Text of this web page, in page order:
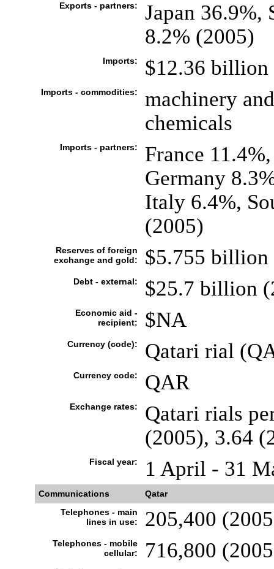
Exports - partners:
Japan 36.9%,
8.2% (2005)
Imports: $12.36 billion
Imports - commodities:
machinery
chemicals
Imports - partners:
France
Germany
Italy 6.4%,
(2005)
Reserves of foreign
exchange and gold:
$5.755 billion
Debt - external: $25.7 billion
Economic aid -
recipient:
$NA
Currency (code): Qatari rial
Currency code: QAR
Exchange rates:
Qatari rials
(2005), 3.64
Fiscal year: 1 April - 31
Communications
Qatar
Telephones - main
lines in use:
205,400
Telephones - mobile
cellular:
716,800